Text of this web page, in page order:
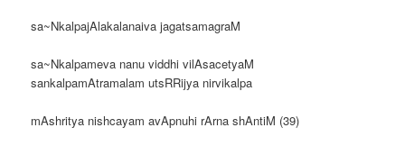
sa~NkalpajAlakalanaiva jagatsamagraM
sa~Nkalpameva nanu viddhi vilAsacetyaM
sankalpamAtramalam utsRRijya nirvikalpa
mAshritya nishcayam avApnuhi rArna shAntiM (39)